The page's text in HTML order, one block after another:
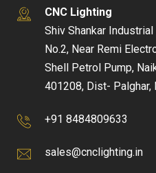
CNC Lighting
Shiv Shankar
No.2, Near Remi
Shell Petrol Pump,
401208, Dist- Palghar,
+91 8484809633
sales@cnclighting.in